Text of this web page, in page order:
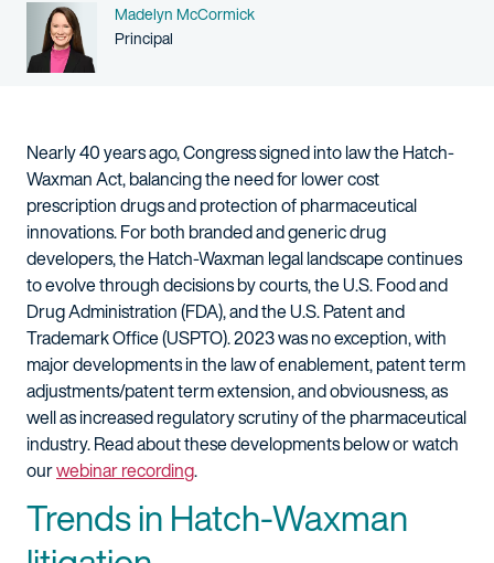
Name
Madelyn McCormick
Person title
Principal
Nearly 40 years ago, Congress signed into law the Hatch-
Waxman Act, balancing the need for lower cost
prescription drugs and protection of pharmaceutical
innovations. For both branded and generic drug
developers, the Hatch-Waxman legal landscape continues
to evolve through decisions by courts, the U.S. Food and
Drug Administration (FDA), and the U.S. Patent and
Trademark Office (USPTO). 2023 was no exception, with
major developments in the law of enablement, patent term
adjustments/patent term extension, and obviousness, as
well as increased regulatory scrutiny of the pharmaceutical
industry. Read about these developments below or watch
ourwebinar recording.
Trends in Hatch-Waxman